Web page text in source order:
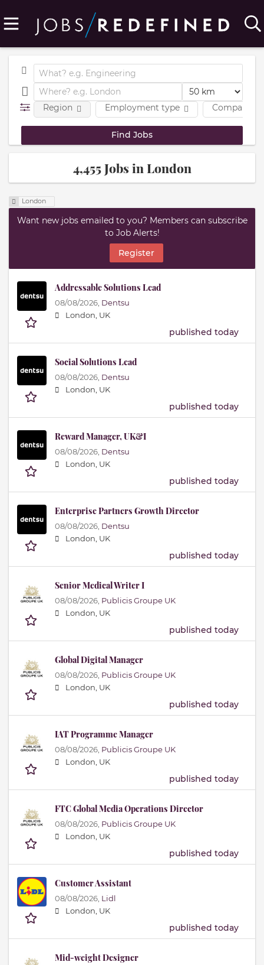
Employment type Company
Region
4,455 Jobs in London
London
Want new jobs emailed to you? Members can subscribe
to Job Alerts!
Register
Addressable Solutions Lead
08/08/2026, Dentsu
London, UK
published today
Social Solutions Lead
08/08/2026, Dentsu
London, UK
published today
Reward Manager, UK&I
08/08/2026, Dentsu
London, UK
published today
Enterprise Partners Growth Director
08/08/2026, Dentsu
London, UK
published today
Senior Medical Writer I
08/08/2026, Publicis Groupe UK
London, UK
published today
Global Digital Manager
08/08/2026, Publicis Groupe UK
London, UK
published today
IAT Programme Manager
08/08/2026, Publicis Groupe UK
London, UK
published today
FTC Global Media Operations Director
08/08/2026, Publicis Groupe UK
London, UK
published today
Customer Assistant
08/08/2026, Lidl
London, UK
published today
Mid-weight Designer